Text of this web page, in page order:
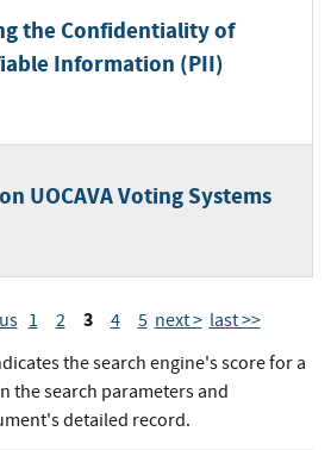
the Confidentiality of
Information (PII)
UOCAVA Voting Systems
1 2 3 4 5 next > last >>
the search engine's score for a
the search parameters and
detailed record.